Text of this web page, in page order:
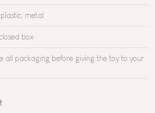
metal
box
all packaging before giving the toy to your